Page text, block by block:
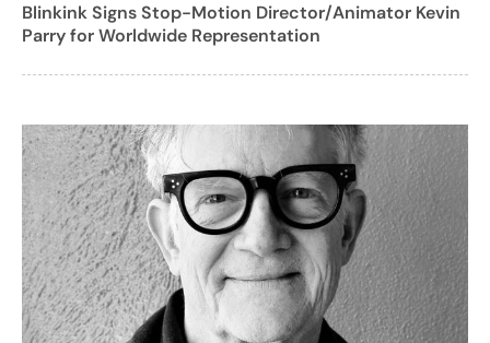
Blinkink Signs Stop-Motion Director/Animator Kevin
Parry for Worldwide Representation